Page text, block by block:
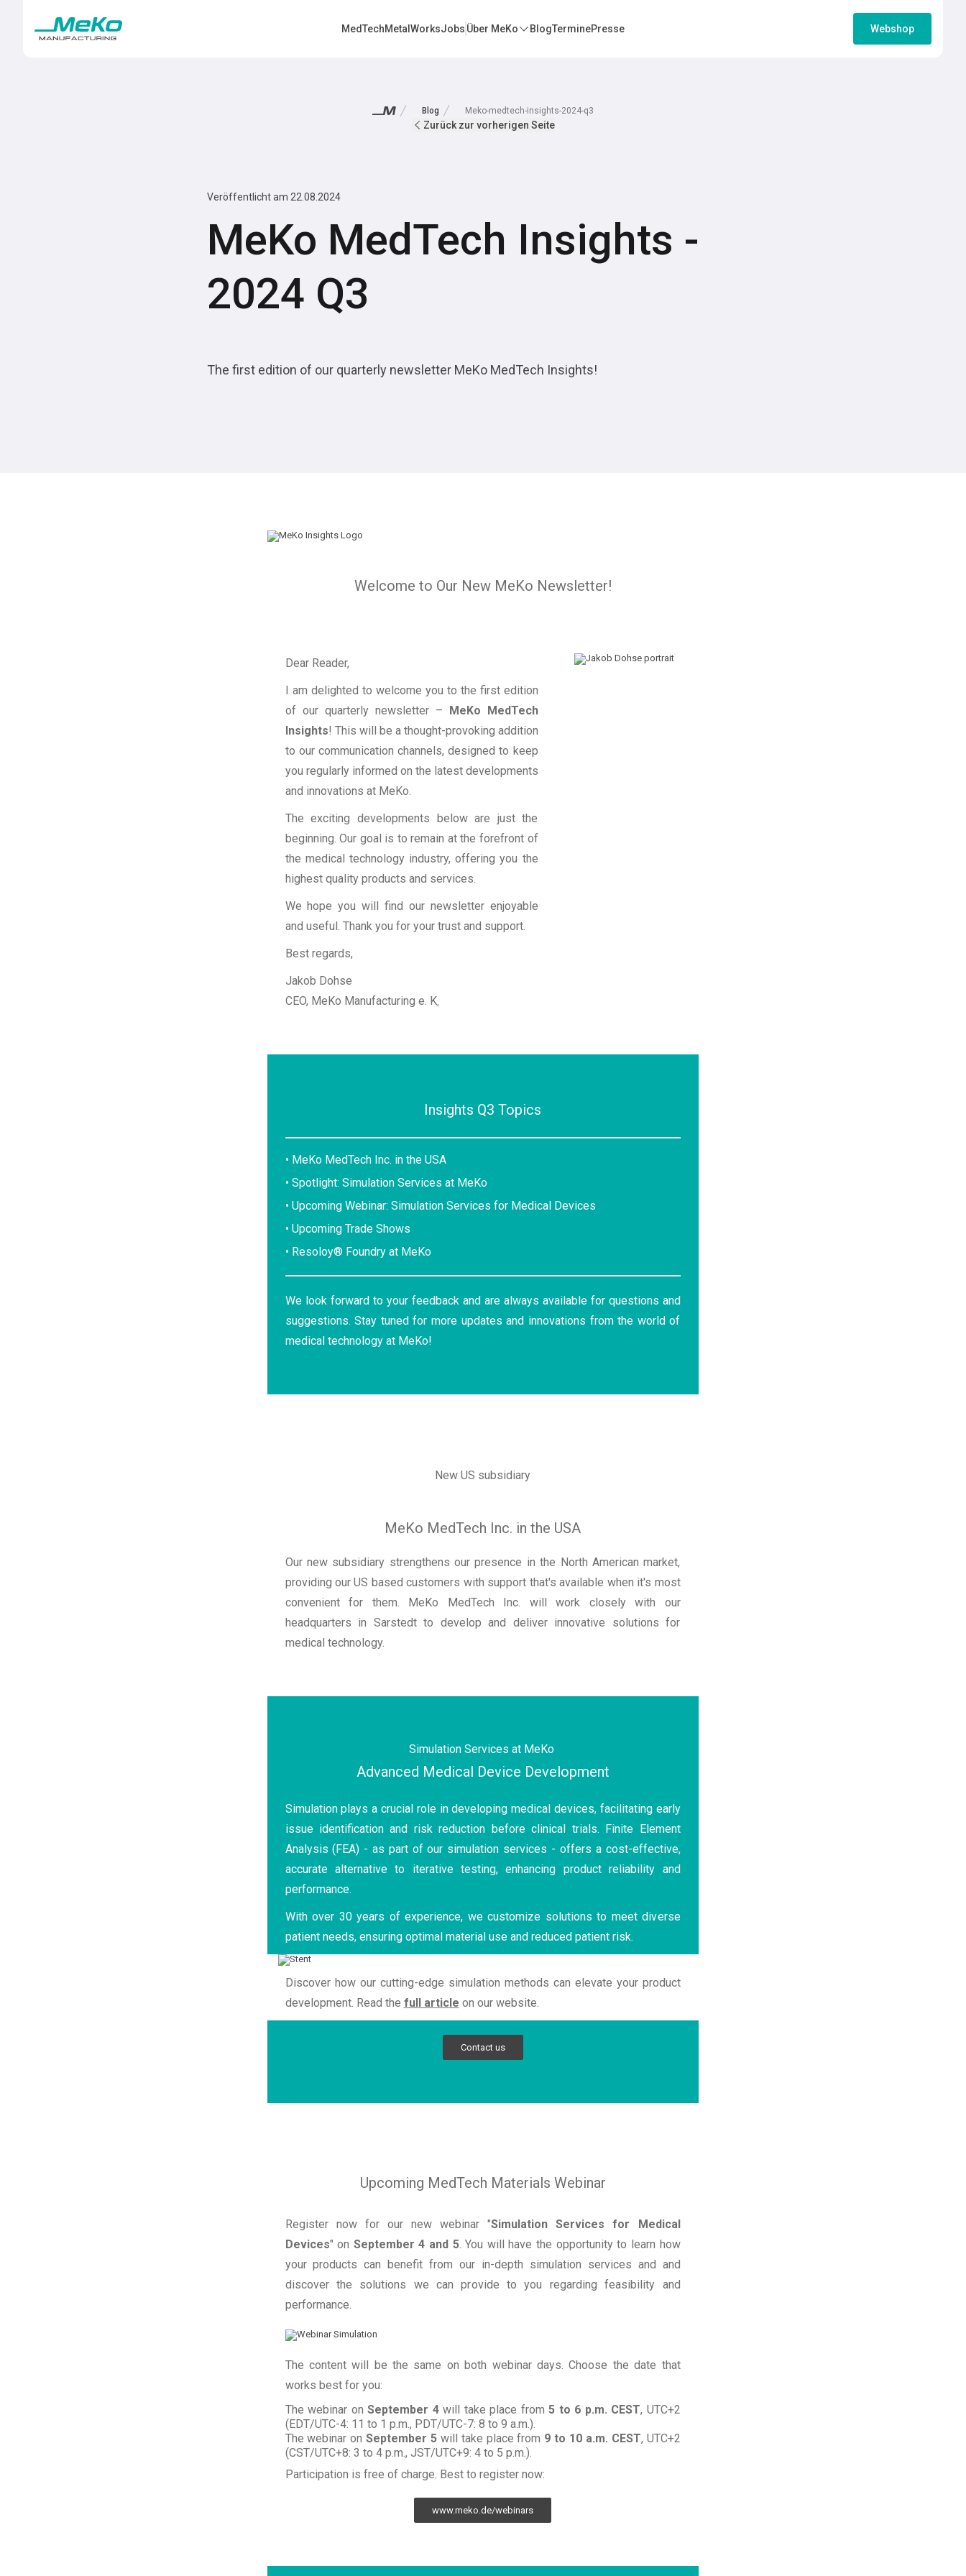
MedTechMetalWorksJobs Über MeKo BlogTerminePresse Webshop
Blog Meko-medtech-insights-2024-q3
Zurück zur vorherigen Seite
Veröffentlicht am 22.08.2024
MeKo MedTech Insights -
2024 Q3
The first edition of our quarterly newsletter MeKo MedTech Insights!
Welcome to Our New MeKo Newsletter!
Dear Reader,
I am delighted to welcome you to the first edition
of our quarterly newsletter – MeKo MedTech
Insights! This will be a thought-provoking addition
to our communication channels, designed to keep
you regularly informed on the latest developments
and innovations at MeKo.
The exciting developments below are just the
beginning. Our goal is to remain at the forefront of
the medical technology industry, offering you the
highest quality products and services.
We hope you will find our newsletter enjoyable
and useful. Thank you for your trust and support.
Best regards,
Jakob Dohse
CEO, MeKo Manufacturing e. K.
Insights Q3 Topics
• MeKo MedTech Inc. in the USA
• Spotlight: Simulation Services at MeKo
• Upcoming Webinar: Simulation Services for Medical Devices
• Upcoming Trade Shows
• Resoloy® Foundry at MeKo
We look forward to your feedback and are always available for questions and
suggestions. Stay tuned for more updates and innovations from the world of
medical technology at MeKo!
New US subsidiary
MeKo MedTech Inc. in the USA
Our new subsidiary strengthens our presence in the North American market,
providing our US based customers with support that's available when it's most
convenient for them. MeKo MedTech Inc. will work closely with our
headquarters in Sarstedt to develop and deliver innovative solutions for
medical technology.
Simulation Services at MeKo
Advanced Medical Device Development
Simulation plays a crucial role in developing medical devices, facilitating early
issue identification and risk reduction before clinical trials. Finite Element
Analysis (FEA) - as part of our simulation services - offers a cost-effective,
accurate alternative to iterative testing, enhancing product reliability and
performance.
With over 30 years of experience, we customize solutions to meet diverse
patient needs, ensuring optimal material use and reduced patient risk.
Discover how our cutting-edge simulation methods can elevate your product
development. Read the full article on our website.
Contact us
Upcoming MedTech Materials Webinar
Register now for our new webinar "Simulation Services for Medical
Devices" on September 4 and 5. You will have the opportunity to learn how
your products can benefit from our in-depth simulation services and and
discover the solutions we can provide to you regarding feasibility and
performance.
The content will be the same on both webinar days. Choose the date that
works best for you:
The webinar on September 4will take place from 5 to 6 p.m. CEST, UTC+2
(EDT/UTC-4: 11 to 1 p.m., PDT/UTC-7: 8 to 9 a.m.).
The webinar onSeptember 5will take place from 9 to 10 a.m. CEST, UTC+2
(CST/UTC+8: 3 to 4 p.m., JST/UTC+9: 4 to 5 p.m.).
Participation is free of charge. Best to register now:
www.meko.de/webinars